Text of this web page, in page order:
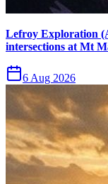
Lefroy Exploration
intersections at Mt
6 Aug 2026